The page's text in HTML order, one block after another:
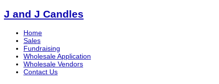
J and J Candles
Home
Sales
Fundraising
Wholesale Application
Wholesale Vendors
Contact Us